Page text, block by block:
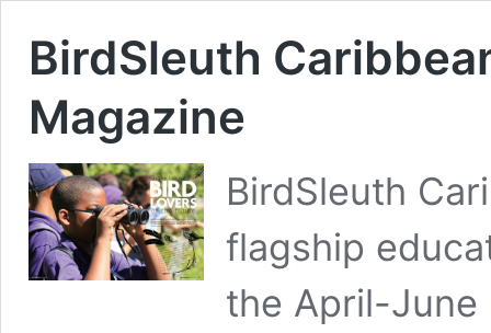
BirdSleuth
Magazine
BirdSleuth
flagship
the April-June